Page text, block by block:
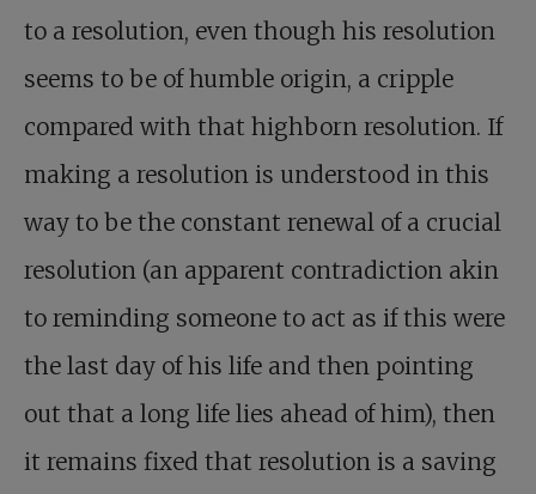
to a resolution, even though his resolution
seems to be of humble origin, a cripple
compared with that highborn resolution. If
making a resolution is understood in this
way to be the constant renewal of a crucial
resolution (an apparent contradiction akin
to reminding someone to act as if this were
the last day of his life and then pointing
out that a long life lies ahead of him), then
it remains fixed that resolution is a saving